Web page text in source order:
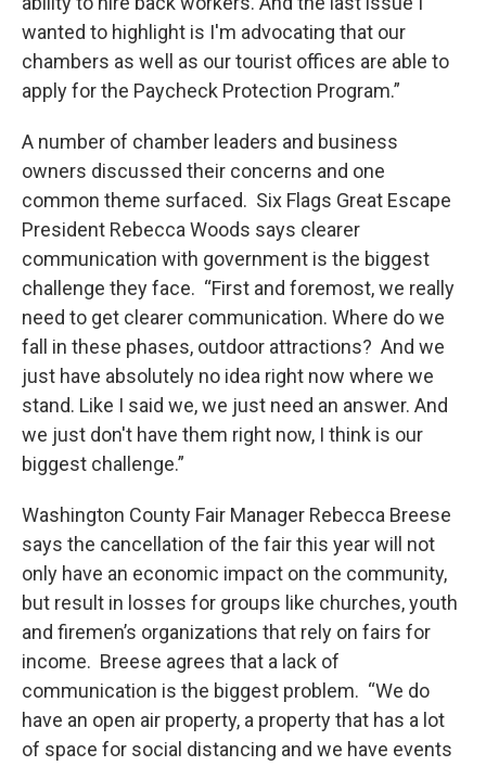
wanted to highlight is I'm advocating that our
chambers as well as our tourist offices are able to
apply for the Paycheck Protection Program.”
A number of chamber leaders and business
owners discussed their concerns and one
common theme surfaced. Six Flags Great Escape
President Rebecca Woods says clearer
communication with government is the biggest
challenge they face. “First and foremost, we really
need to get clearer communication. Where do we
fall in these phases, outdoor attractions? And we
just have absolutely no idea right now where we
stand. Like I said we, we just need an answer. And
we just don't have them right now, I think is our
biggest challenge.”
Washington County Fair Manager Rebecca Breese
says the cancellation of the fair this year will not
only have an economic impact on the community,
but result in losses for groups like churches, youth
and firemen’s organizations that rely on fairs for
income. Breese agrees that a lack of
communication is the biggest problem. “We do
have an open air property, a property that has a lot
of space for social distancing and we have events